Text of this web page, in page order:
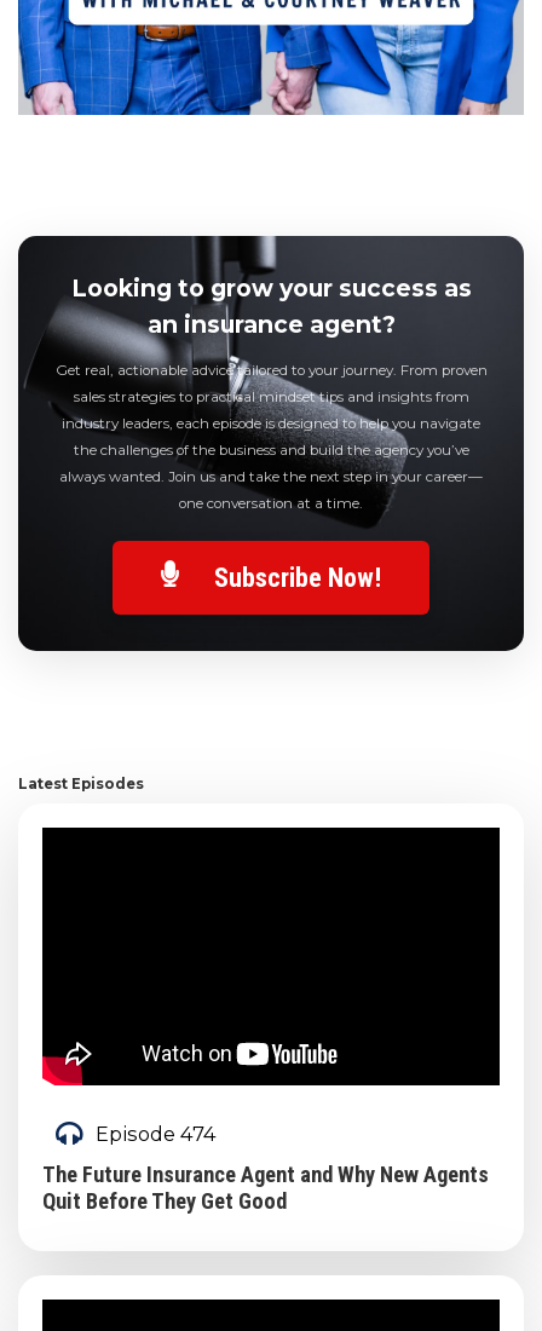
Looking to grow your success as
an insurance agent?
Get real, actionable advice tailored to your journey. From proven
sales strategies to practical mindset tips and insights from
industry leaders, each episode is designed to help you navigate
the challenges of the business and build the agency you’ve
always wanted. Join us and take the next step in your career—
one conversation at a time.
Subscribe Now!
Latest Episodes
Episode 474
The Future Insurance Agent and Why New Agents
Quit Before They Get Good